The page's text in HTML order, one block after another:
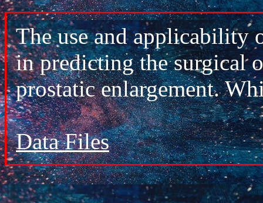
The use and applicability
in predicting the surgical
prostatic enlargement.
Data Files